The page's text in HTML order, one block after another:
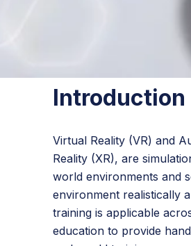
Introduction
Virtual Reality (VR) and
Reality (XR), are
world environments and
environment realistically
training is applicable
education to provide